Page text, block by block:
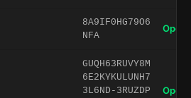
8A9IF0HG79O6
NFA
Open
GUQH63RUVY8M
6E2KYKULUNH7
3L6ND-3RUZDP
Open